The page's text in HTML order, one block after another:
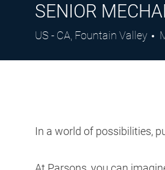
SENIOR
Location
US - CA, Fountain Valley
In a world of possibilities,